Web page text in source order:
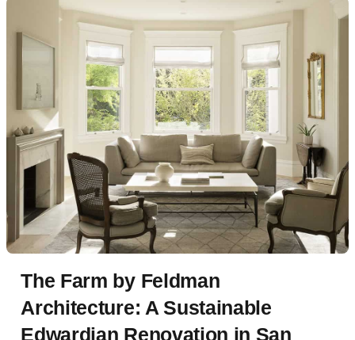
The Farm by Feldman
Architecture: A Sustainable
Edwardian Renovation in San